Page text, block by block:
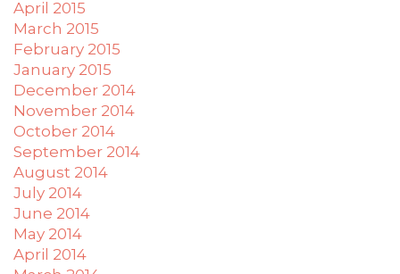
April 2015
March 2015
February 2015
January 2015
December 2014
November 2014
October 2014
September 2014
August 2014
July 2014
June 2014
May 2014
April 2014